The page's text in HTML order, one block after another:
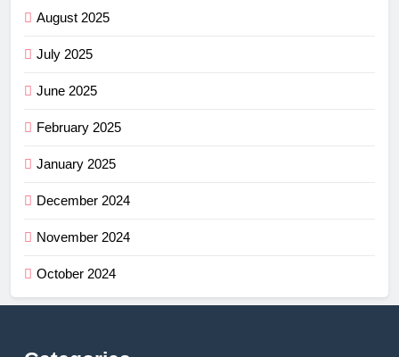
August 2025
July 2025
June 2025
February 2025
January 2025
December 2024
November 2024
October 2024